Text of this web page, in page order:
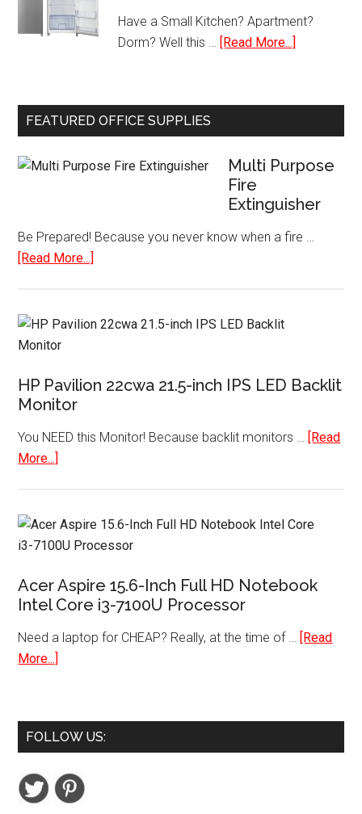
Adapter
Worldwide
Have a Small Kitchen? Apartment?
Dorm? Well this …
[Read More...]
Door
Freezer
FEATURED OFFICE SUPPLIES
Multi Purpose
Fire
Extinguisher
Be Prepared! Because you never know when a fire …
[Read More...]
Fire
HP Pavilion 22cwa 21.5-inch IPS LED Backlit
Monitor
You NEED this Monitor! Because backlit monitors …
[Read
More...]
22cwa
21.5-
IPS
LED
Monitor
Acer Aspire 15.6-Inch Full HD Notebook
Intel Core i3-7100U Processor
Need a laptop for CHEAP? Really, at the time of …
[Read
More...]
15.6-
Inch
HD
Notebook
FOLLOW US: